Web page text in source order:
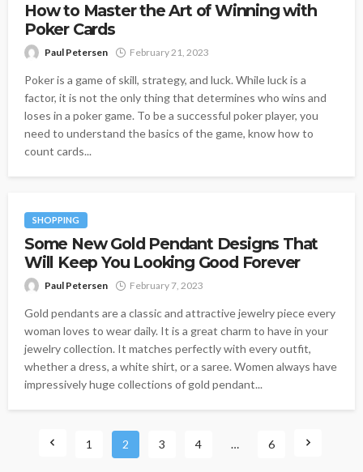
How to Master the Art of Winning with
Poker Cards
Paul Petersen February 21, 2023
Poker is a game of skill, strategy, and luck. While luck is a
factor, it is not the only thing that determines who wins and
loses in a poker game. To be a successful poker player, you
need to understand the basics of the game, know how to
count cards...
SHOPPING
Some New Gold Pendant Designs That
Will Keep You Looking Good Forever
Paul Petersen February 7, 2023
Gold pendants are a classic and attractive jewelry piece every
woman loves to wear daily. It is a great charm to have in your
jewelry collection. It matches perfectly with every outfit,
whether a dress, a white shirt, or a saree. Women always have
impressively huge collections of gold pendant...
1 2 3 4 … 6